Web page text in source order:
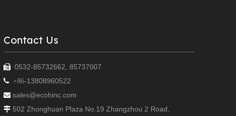
Contact Us
 0532-85732662, 85737007
 +86-13808960522
 sales@ecohinc.com
 502 Zhonghuan Plaza No.19 Zhangzhou 2 Road,